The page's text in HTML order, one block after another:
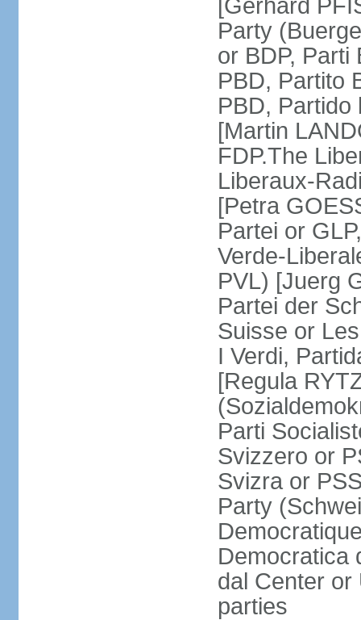
[Gerhard
Party
or BDP, Parti
PBD, Partito
PBD,
[Martin
FDP.The
Liberaux-
[Petra
Partei or
Verde-
PVL) [Juerg
Partei der
Suisse or
I Verdi,
[Regula
Parti
Svizzero or
Svizra or
Party
Democratica
dal Center or
parties